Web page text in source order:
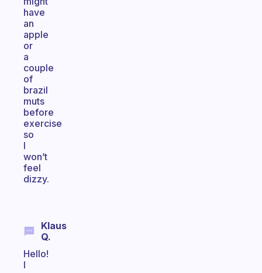
have
an
apple
or
a
couple
of
brazil
muts
before
exercise
so
I
won’t
feel
dizzy.
Klaus
Q.
Hello!
I